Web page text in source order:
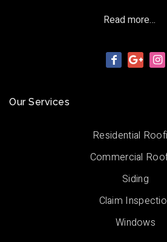
Read more…
Our Services
Residential
Commercial
Siding
Claim
Windows